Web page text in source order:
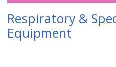
Respiratory &
Equipment